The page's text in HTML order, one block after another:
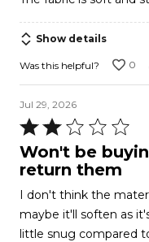
Show details
Was this helpful? 0
Jul 29, 2026
Rated
2
out
5
Won't be
return them
I don't think the
maybe it'll soften as it's washed. The
little snug compared